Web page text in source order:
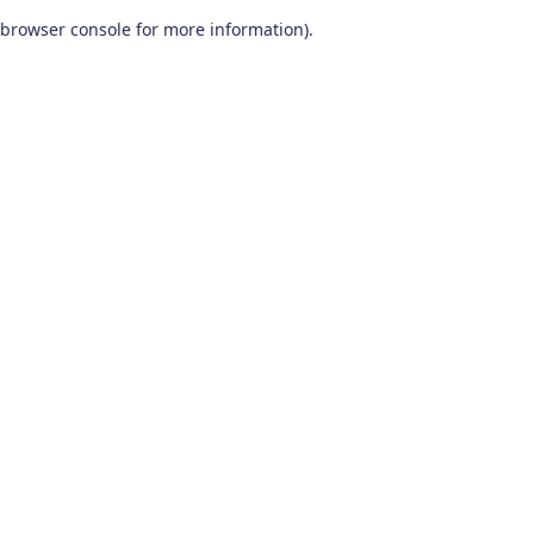
browser console for more information).